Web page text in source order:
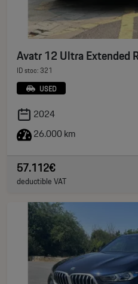
Avatr 12 Ultra Extended
ID stoc: 321
USED
2024
26.000 km
57.112€
deductible VAT